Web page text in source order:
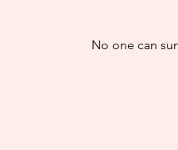
No one can